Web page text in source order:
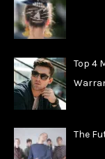
Top 4
The